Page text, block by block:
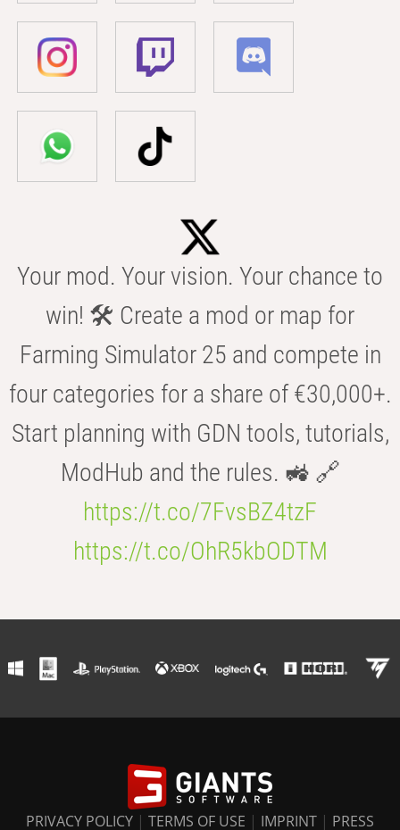
Your mod. Your vision. Your chance to
win! 🛠️ Create a mod or map for
Farming Simulator 25 and compete in
four categories for a share of €30,000+.
Start planning with GDN tools, tutorials,
ModHub and the rules. 🚜 🔗
https://t.co/7FvsBZ4tzF
https://t.co/OhR5kbODTM
PRIVACY POLICY | TERMS OF USE | IMPRINT | PRESS